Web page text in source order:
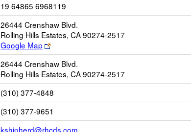
19 64865 6968119
26444 Crenshaw Blvd.
Rolling Hills Estates, CA 90274-2517
Google Map
Link
opens
new
browser
tab
26444 Crenshaw Blvd.
Rolling Hills Estates, CA 90274-2517
(310) 377-4848
(310) 377-9651
kshipherd@rhcds.com